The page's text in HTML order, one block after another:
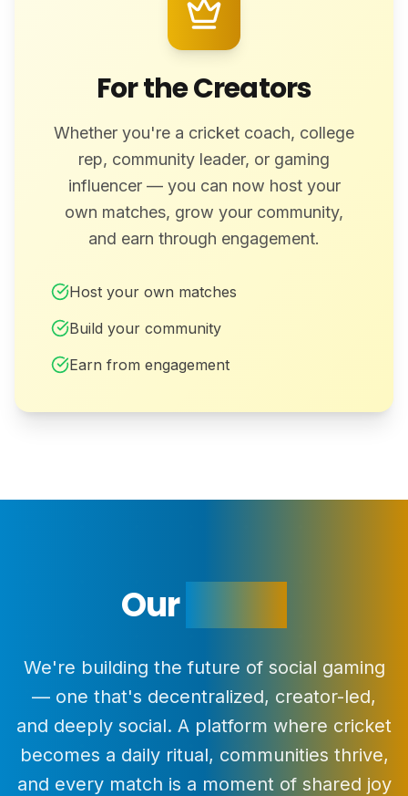
For the Creators
Whether you're a cricket coach, college
rep, community leader, or gaming
influencer — you can now host your
own matches, grow your community,
and earn through engagement.
Host your own matches
Build your community
Earn from engagement
Our
We're building the future of social gaming
— one that's decentralized, creator-led,
and deeply social. A platform where cricket
becomes a daily ritual, communities thrive,
and every match is a moment of shared joy